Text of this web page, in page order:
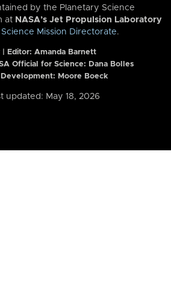
by the Planetary Science
at NASA’s Jet Propulsion Laboratory
Science Mission Directorate.
Editor: Amanda Barnett
Official for Science: Dana Bolles
Development: Moore Boeck
updated: May 18, 2026